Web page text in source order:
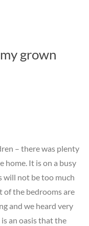
grown
– there was plenty
home. It is on a busy
will not be too much
of the bedrooms are
and we heard very
an oasis that the